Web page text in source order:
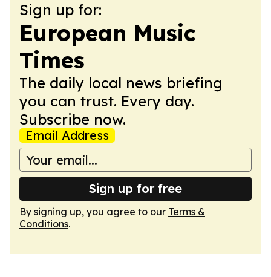
Sign up for:
European Music
Times
The daily local news briefing
you can trust. Every day.
Subscribe now.
Email Address
Sign up for free
By signing up, you agree to our Terms &
Conditions.